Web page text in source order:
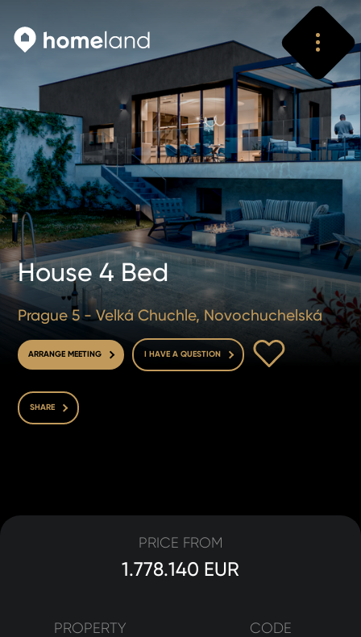
House 4 Bed
Prague 5 - Velká Chuchle, Novochuchelská
ARRANGE MEETING I HAVE A QUESTION
SHARE
PROPERTY CODE
PRICE FROM
1.778.140 EUR
Search
Vyhledat